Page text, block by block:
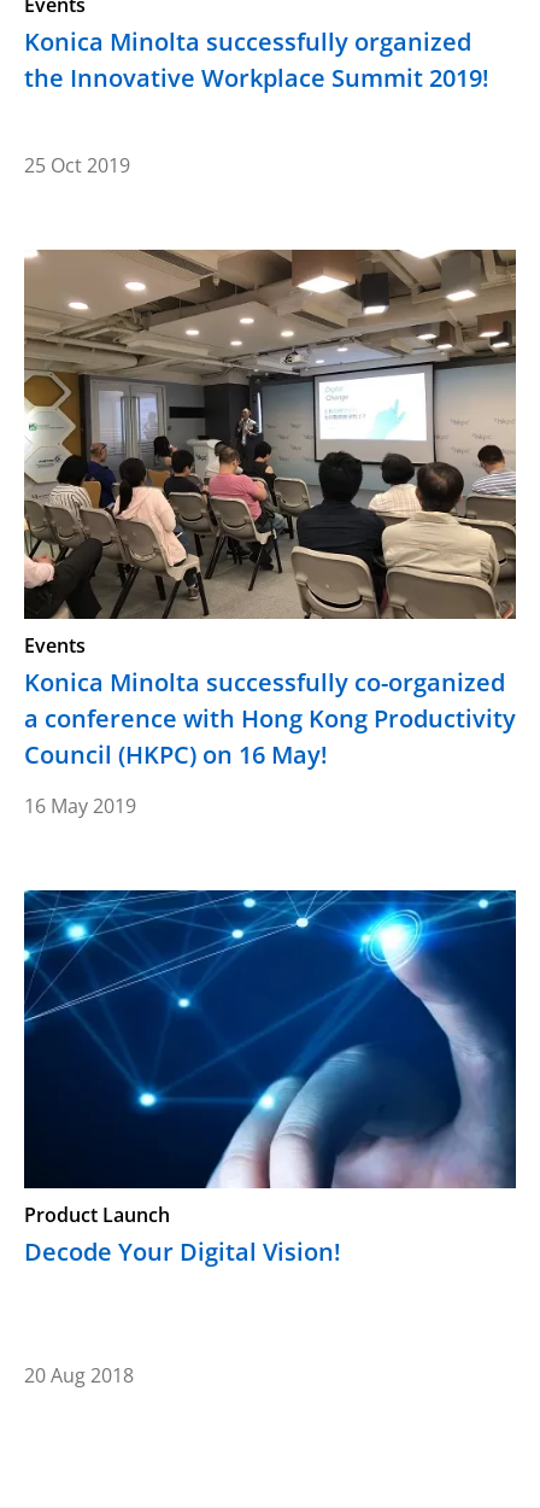
Konica Minolta successfully organized
the Innovative Workplace Summit 2019!
25 Oct 2019
Events
Konica Minolta successfully co-organized
a conference with Hong Kong Productivity
Council (HKPC) on 16 May!
16 May 2019
Product Launch
Decode Your Digital Vision!
20 Aug 2018